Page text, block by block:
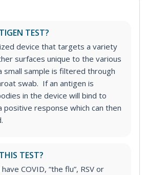
TEST?
device that targets a variety
surfaces unique to the various
small sample is filtered through
swab. If an antigen is
in the device will bind to
positive response which can then
TEST?
COVID, “the flu”, RSV or